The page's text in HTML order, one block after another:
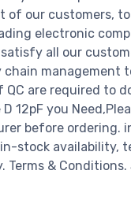
of our customers,
electronic
all our
management
QC are required to
12pF you
before ordering.
stock availability,
&